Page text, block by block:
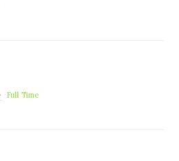
Full Time